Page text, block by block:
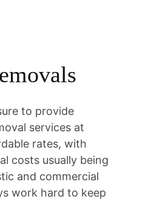
to provide
services at
rates, with
costs usually being
and commercial
work hard to keep